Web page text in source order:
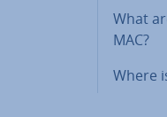
What
MAC?
Where